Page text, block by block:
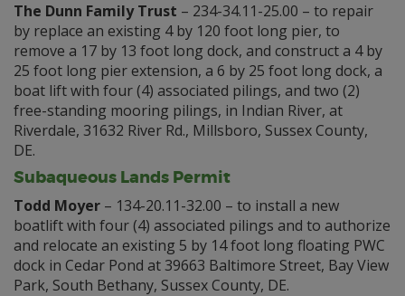
The Dunn Family Trust – 234-34.11-25.00 – to repair
by replace an existing 4 by 120 foot long pier, to
remove a 17 by 13 foot long dock, and construct a 4 by
25 foot long pier extension, a 6 by 25 foot long dock, a
boat lift with four (4) associated pilings, and two (2)
free-standing mooring pilings, in Indian River, at
Riverdale, 31632 River Rd., Millsboro, Sussex County,
DE.
Subaqueous Lands Permit
Todd Moyer – 134-20.11-32.00 – to install a new
boatlift with four (4) associated pilings and to authorize
and relocate an existing 5 by 14 foot long floating PWC
dock in Cedar Pond at 39663 Baltimore Street, Bay View
Park, South Bethany, Sussex County, DE.